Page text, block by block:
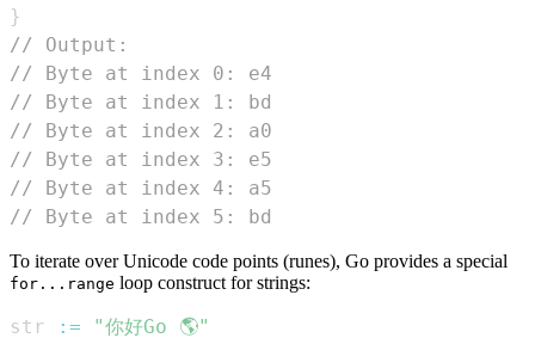
}
// Output:
// Byte at index 0: e4
// Byte at index 1: bd
// Byte at index 2: a0
// Byte at index 3: e5
// Byte at index 4: a5
// Byte at index 5: bd
To iterate over Unicode code points (runes), Go provides a special
for...range loop construct for strings:
str := "你好Go 🌎"